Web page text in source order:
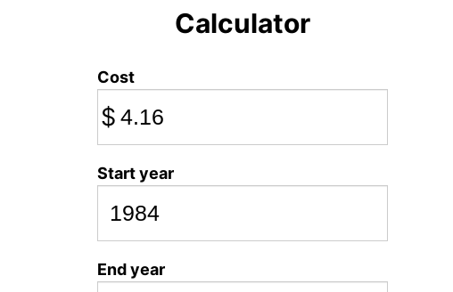
Calculator
Cost
$
Start year
End year